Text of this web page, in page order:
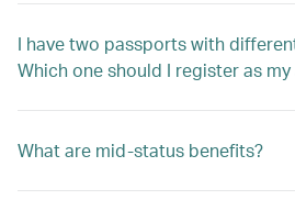
I have two passports with
Which one should I register as
What are mid-status benefits?